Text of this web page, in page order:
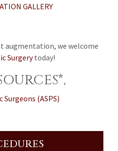
GALLERY
augmentation, we welcome
Surgerytoday!
(ASPS)